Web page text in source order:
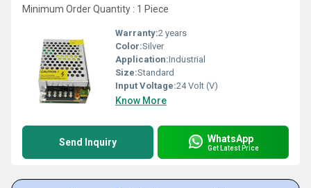
Minimum Order Quantity : 1 Piece
Warranty:2 years
Color:Silver
Application:Industrial
Size:Standard
Input Voltage:24 Volt (V)
Know More
Send Inquiry WhatsApp
Get Latest Price